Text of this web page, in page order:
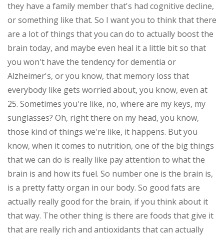
they have a family member that's had cognitive decline,
or something like that. So I want you to think that there
are a lot of things that you can do to actually boost the
brain today, and maybe even heal it a little bit so that
you won't have the tendency for dementia or
Alzheimer's, or you know, that memory loss that
everybody like gets worried about, you know, even at
25. Sometimes you're like, no, where are my keys, my
sunglasses? Oh, right there on my head, you know,
those kind of things we're like, it happens. But you
know, when it comes to nutrition, one of the big things
that we can do is really like pay attention to what the
brain is and how its fuel. So number one is the brain is,
is a pretty fatty organ in our body. So good fats are
actually really good for the brain, if you think about it
that way. The other thing is there are foods that give it
that are really rich and antioxidants that can actually